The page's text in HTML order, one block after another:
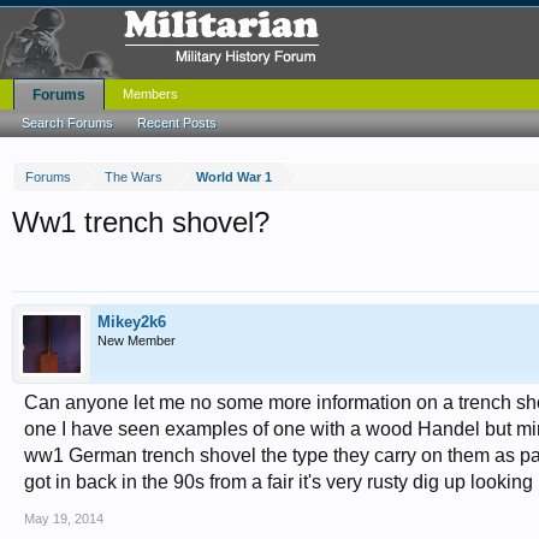
Forums The Wars World War 1
Ww1 trench shovel?
Mikey2k6
New Member
Can anyone let me no some more information on a trench
one I have seen examples of one with a wood Handel but
ww1 German trench shovel the type they carry on them as
got in back in the 90s from a fair it's very rusty dig up
May 19, 2014
Forums
Search Forums Recent Posts
Members